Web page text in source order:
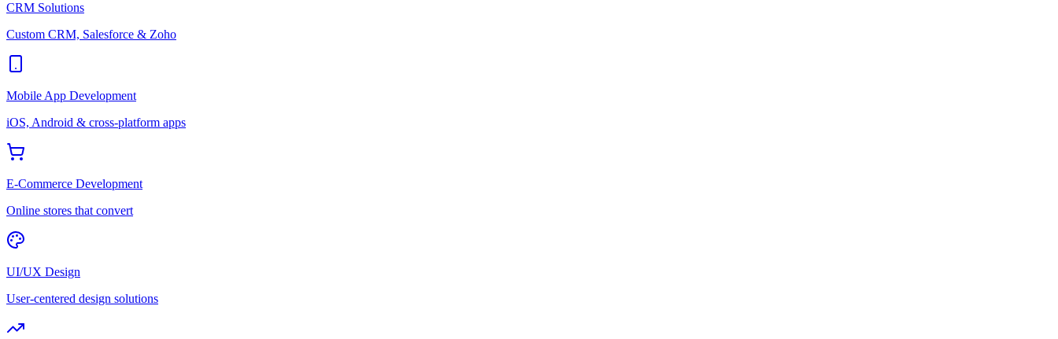
CRM Solutions
Custom CRM, Salesforce & Zoho
Mobile App Development
iOS, Android & cross-platform apps
E-Commerce Development
Online stores that convert
UI/UX Design
User-centered design solutions